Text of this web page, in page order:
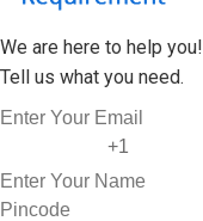
We are here to help you!
Tell us what you need.